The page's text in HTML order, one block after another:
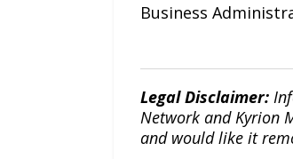
Business
Legal Disclaimer:
Network and Kyrion
and would like it